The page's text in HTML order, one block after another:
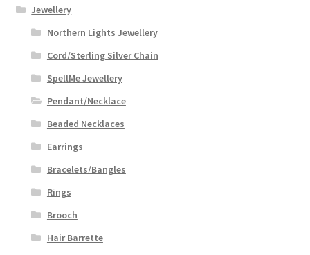
Jewellery
Northern Lights Jewellery
Cord/Sterling Silver Chain
SpellMe Jewellery
Pendant/Necklace
Beaded Necklaces
Earrings
Bracelets/Bangles
Rings
Brooch
Hair Barrette